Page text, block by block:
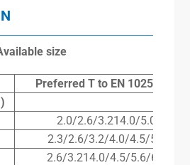
size
Preferred T to EN 10253-
2.0/2.6/3.214.0/5.017.1
2.3/2.6/3.2/4.0/4.5/5.6/8.0
2.6/3.214.0/4.5/5.6/6.3/8.8